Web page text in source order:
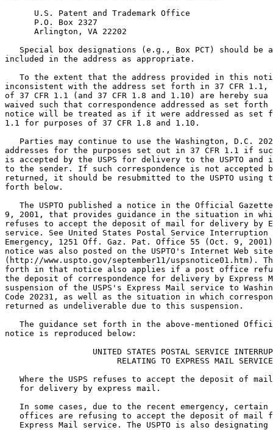
      U.S. Patent and Trademark Office
      P.O. Box 2327
      Arlington, VA 22202
Special box designations (e.g., Box PCT) should be
included in the address as appropriate.
To the extent that the address provided in this
inconsistent with the address set forth in 37 CFR 1.1,
of 37 CFR 1.1 (and 37 CFR 1.8 and 1.10) are hereby sua
waived such that correspondence addressed as set
notice will be treated as if it were addressed as set
1.1 for purposes of 37 CFR 1.8 and 1.10.
Parties may continue to use the Washington, D.C.
addresses for the purposes set out in 37 CFR 1.1 if
is accepted by the USPS for delivery to the USPTO and
to the sender. If such correspondence is not accepted
returned, it should be resubmitted to the USPTO using
forth below.
The USPTO published a notice in the Official
9, 2001, that provides guidance in the situation in
refuses to accept the deposit of mail for delivery by
service. See United States Postal Service Interruption
Emergency, 1251 Off. Gaz. Pat. Office 55 (Oct. 9,
notice was also posted on the USPTO's Internet Web site
(http://www.uspto.gov/september11/uspsnotice01.htm).
forth in that notice also applies if a post office
the deposit of correspondence for delivery by Express
suspension of the USPS's Express Mail service to
Code 20231, as well as the situation in which
returned as undeliverable due to this suspension.
The guidance set forth in the above-mentioned
notice is reproduced below:
   Where the USPS refuses to accept the deposit of mail
   for delivery by express mail.
In some cases, due to the recent emergency, certain
offices are refusing to accept the deposit of mail
Express Mail service. The USPTO is also designating